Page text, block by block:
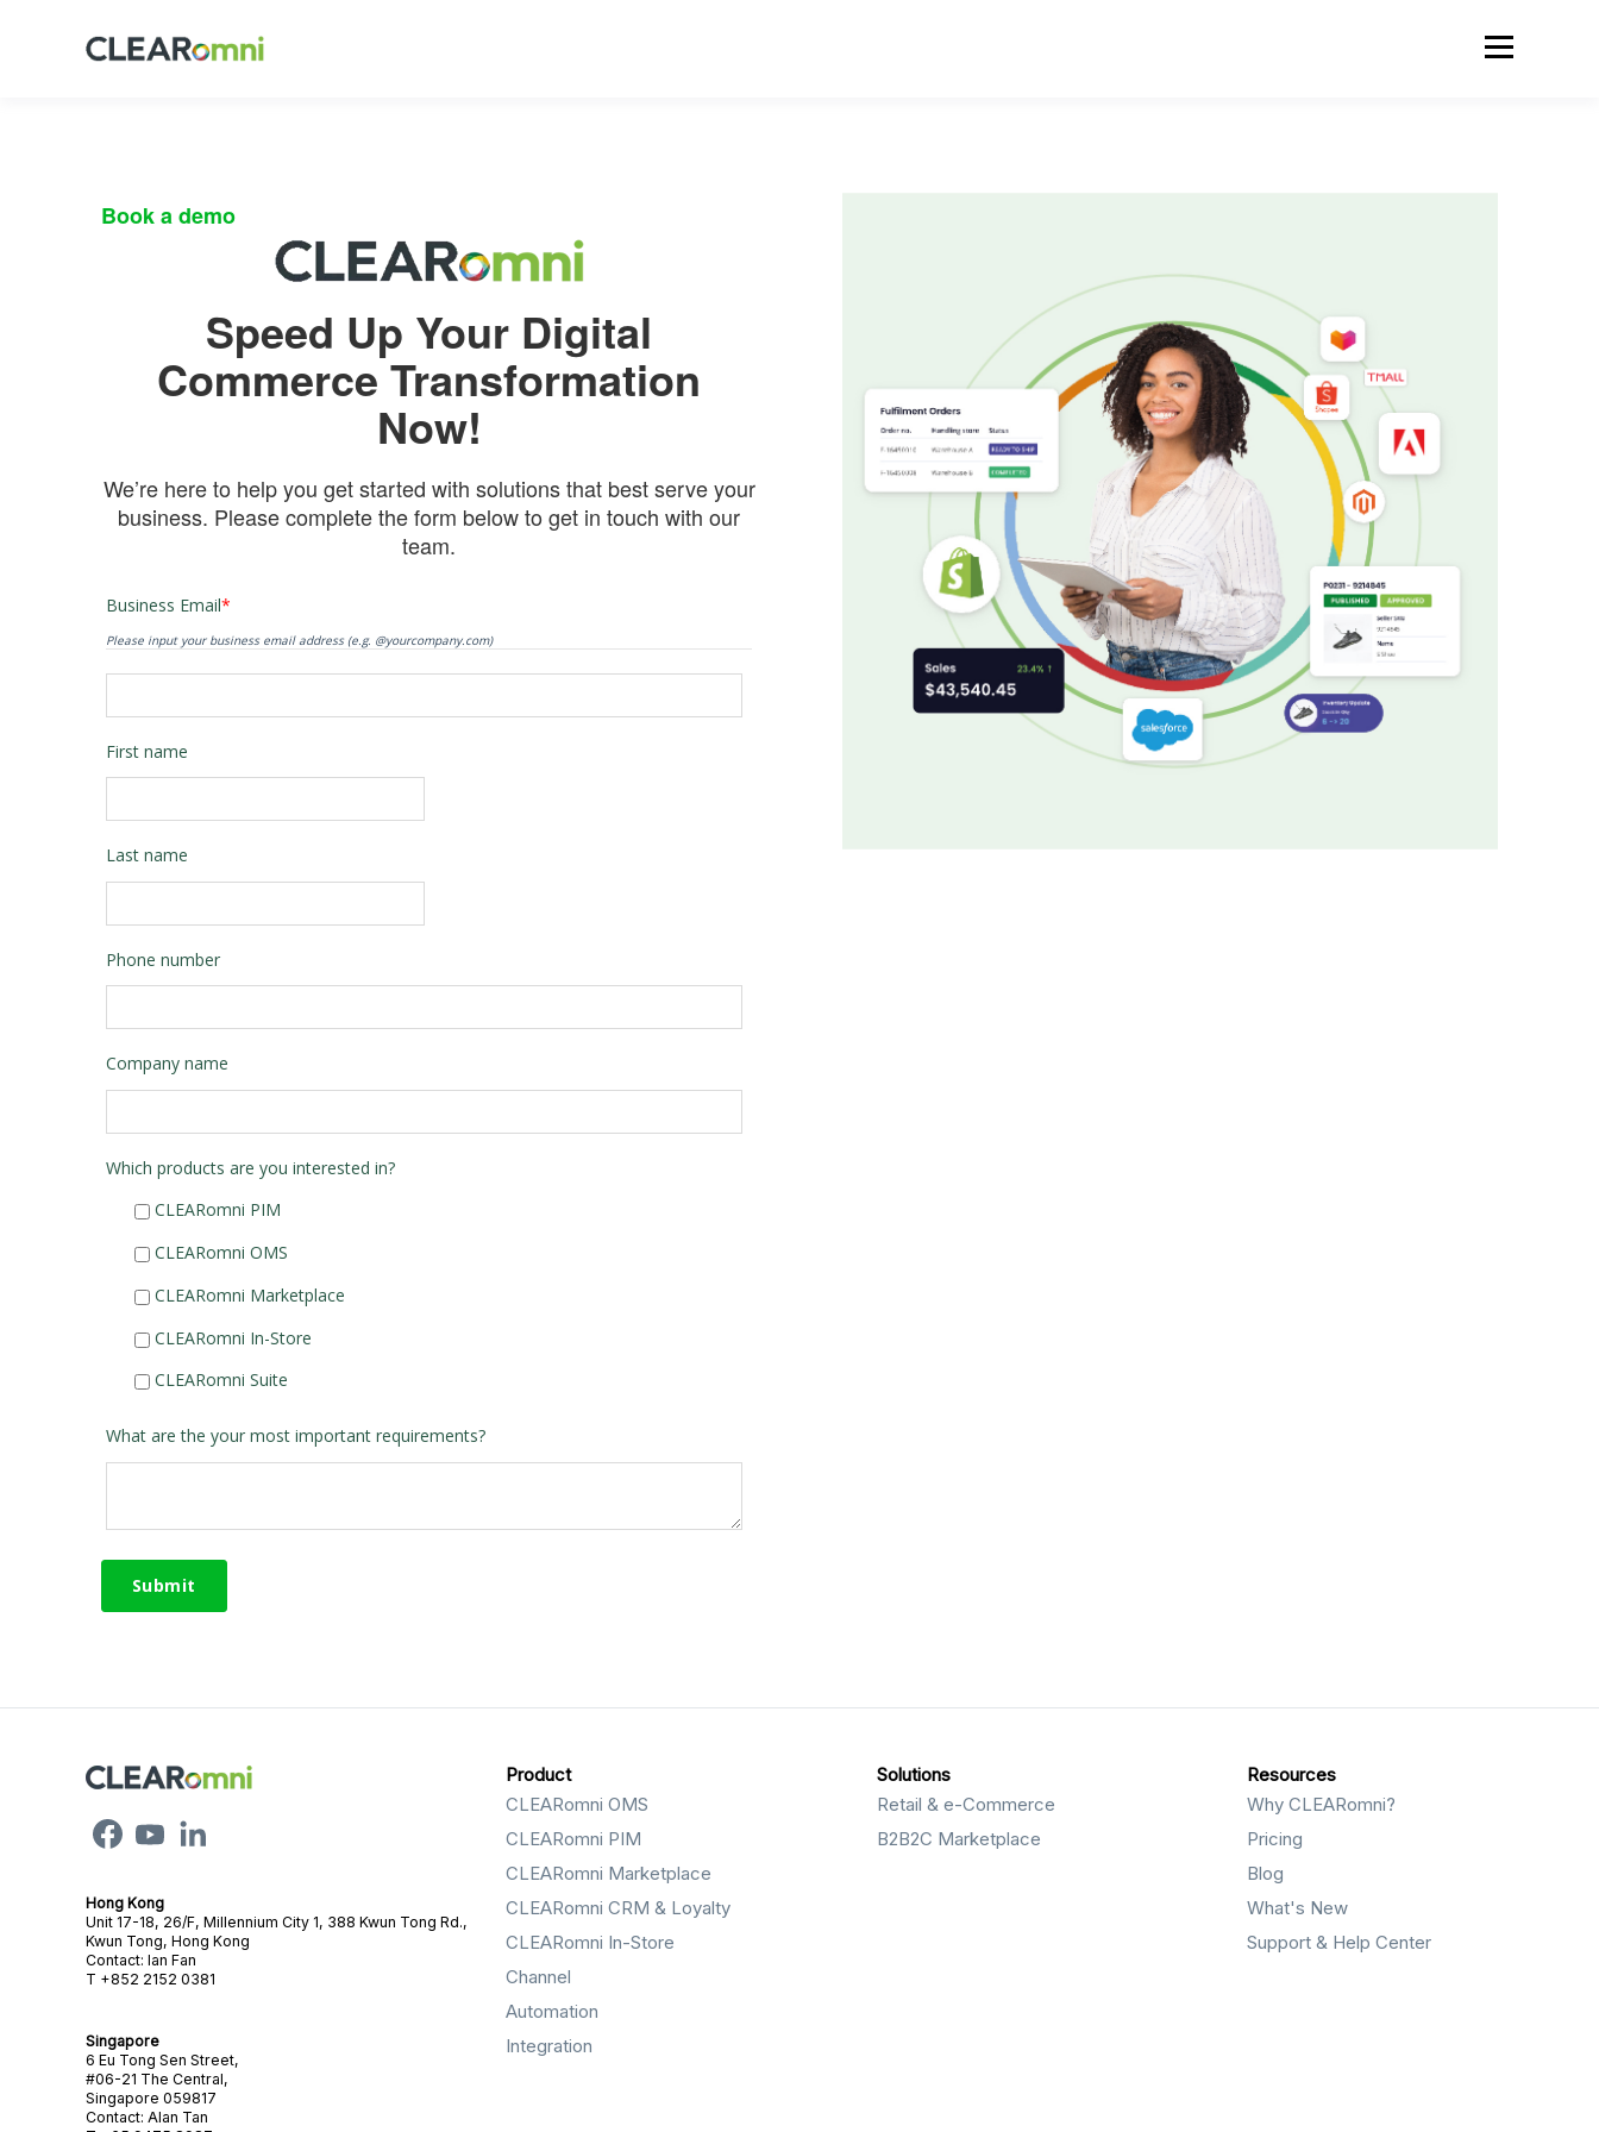
Booka demo
Speed Up Your Digital
Commerce Transformation
Now!
We’re here to help you get started with solutions that best serve your
business. Please complete the form below to get in touch with our
team.
Business Email*
Please input your business email address (e.g. @yourcompany.com)
First name
Last name
Phone number
Company name
Which products are you interested in?
CLEARomni PIM
CLEARomni OMS
CLEARomni Marketplace
CLEARomni In-Store
CLEARomni Suite
What are the your most important requirements?
Hong Kong
Unit 17-18, 26/F, Millennium City 1, 388 Kwun Tong Rd.,
Kwun Tong, Hong Kong
Contact: Ian Fan
T +852 2152 0381
Singapore
6 Eu Tong Sen Street,
#06-21 The Central,
Singapore 059817
Contact: Alan Tan
Product
CLEARomni OMS
CLEARomni PIM
CLEARomni Marketplace
CLEARomni CRM & Loyalty
CLEARomni In-Store
Channel
Automation
Integration
Solutions
Retail & e-Commerce
B2B2C Marketplace
Resources
Why CLEARomni?
Pricing
Blog
What's New
Support & Help Center